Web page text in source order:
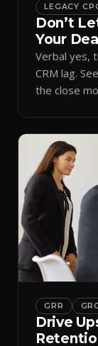
LEGACY
Don’t
Your
Verbal yes,
CRM lag.
the close
GRR
Drive